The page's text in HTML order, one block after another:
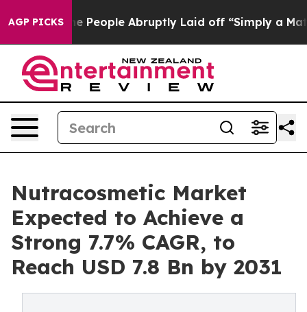
AGP PICKS
the People Abruptly Laid off “Simply a Math
Nutracosmetic Market
Expected to Achieve a
Strong 7.7% CAGR, to
Reach USD 7.8 Bn by 2031